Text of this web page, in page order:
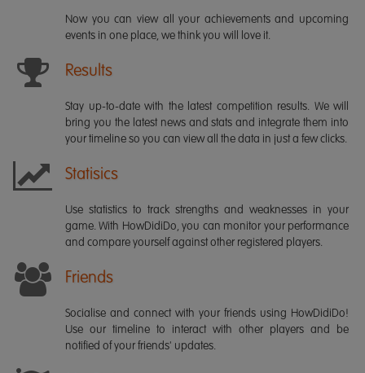
Now you can view all your achievements and upcoming
events in one place, we think you will love it.
Results
Stay up-to-date with the latest competition results. We will
bring you the latest news and stats and integrate them into
your timeline so you can view all the data in just a few clicks.
Statisics
Use statistics to track strengths and weaknesses in your
game. With HowDidiDo, you can monitor your performance
and compare yourself against other registered players.
Friends
Socialise and connect with your friends using HowDidiDo!
Use our timeline to interact with other players and be
notified of your friends' updates.